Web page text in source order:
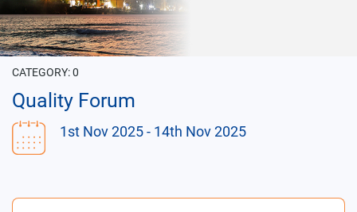
CATEGORY:0
Quality Forum
1st Nov 2025- 14th Nov 2025